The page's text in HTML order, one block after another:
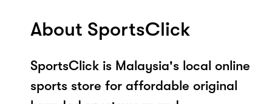
About SportsClick
SportsClick is Malaysia's local online
sports store for affordable original